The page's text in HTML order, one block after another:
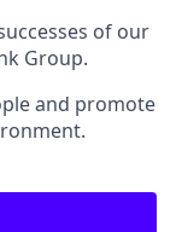
of our
Group.
and promote